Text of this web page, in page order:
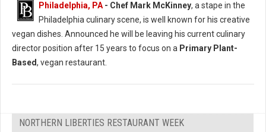
Philadelphia, PA- Chef Mark McKinney, a stape in the
Philadelphia culinary scene, is well known for his creative
vegan dishes. Announced he will be leaving his current culinary
director position after 15 years to focus on a Primary Plant-
Based, vegan restaurant.
NORTHERN LIBERTIES RESTAURANT WEEK